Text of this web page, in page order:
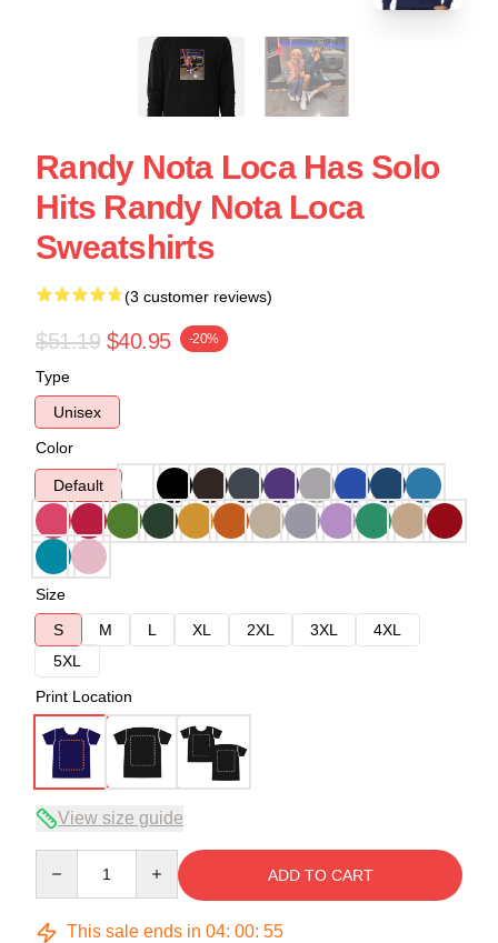
Randy Nota Loca Has Solo
Hits Randy Nota Loca
Sweatshirts
(3 customer reviews)
$51.19 $40.95 -20%
Type
Unisex
Color
Default
Size
S
M L XL 2XL 3XL
4XL
5XL
Print Location
View size guide
ADD TO CART
This sale ends in 04: 00: 54